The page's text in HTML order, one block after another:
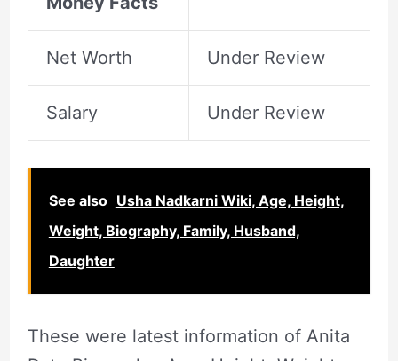
Net Worth Under Review
Salary Under Review
See also Usha Nadkarni Wiki, Age, Height,
Weight, Biography, Family, Husband,
Daughter
These were latest information of Anita